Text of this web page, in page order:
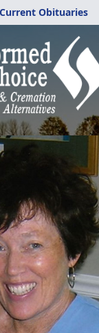
Obituaries